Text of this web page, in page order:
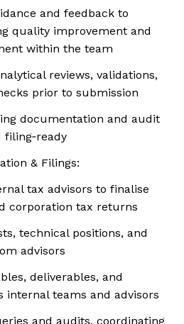
and feedback to
quality improvement and
within the team
reviews, validations,
prior to submission
documentation and audit
& Filings:
tax advisors to finalise
corporation tax returns
technical positions, and
advisors
deliverables, and
internal teams and advisors
and audits, coordinating